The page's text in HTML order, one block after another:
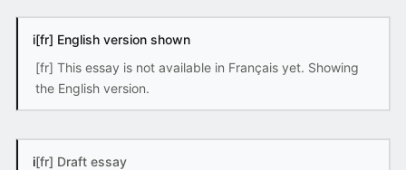
i[fr] English version shown
[fr] This essay is not available in Français yet. Showing
the English version.
i[fr] Draft essay